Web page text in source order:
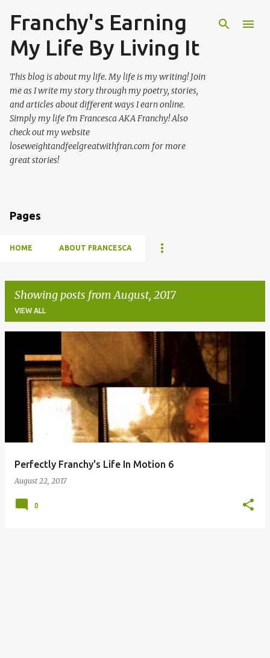
Skip to main content
Franchy's Earning
My Life By Living It
This blog is about my life. My life is my writing! Join
me as I write my story through my poetry, stories,
and articles about different ways I earn online.
Simply my life I'm Francesca AKA Franchy! Also
check out my website
loseweightandfeelgreatwithfran.com for more
great stories!
Pages
HOME ABOUT FRANCESCA
Showing posts from August, 2017
VIEW ALL
Perfectly Franchy's Life In Motion 6
August 22, 2017
0